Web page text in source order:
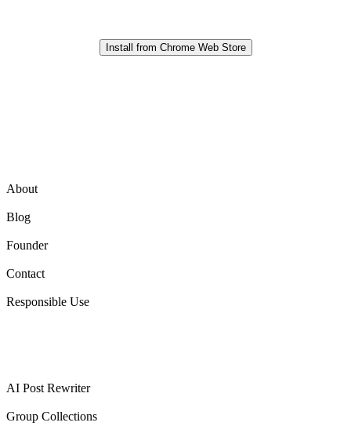
Install from Chrome Web Store
About
Blog
Founder
Contact
Responsible Use
AI Post Rewriter
Group Collections